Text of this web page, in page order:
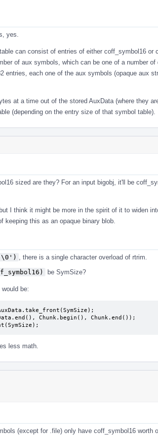
yes.
can consist of entries of either coff_symbol16 or
of aux symbols, which can be one of a number
entries, each one of the aux symbols (opaque aux
at a time out of the stored AuxData (where they
(depending on the entry size of that symbol table).
sized are they? For an input bigobj, it'll be
I think it might be more in the spirit of it to widen
keeping this as an opaque binary blob.
, there is a single character overload of rtrim.
be SymSize?
be:
Chunk.begin(), Chunk.end());
less math.
(except for .file) only have coff_symbol16 worth